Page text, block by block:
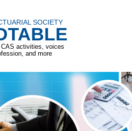
SOCIETY
activities, voices
and more